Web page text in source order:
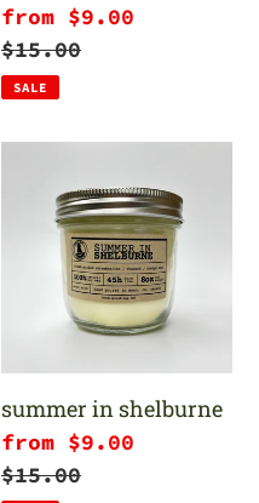
Sale
price
from $9.00
Regular
price
$15.00
SALE
shelburne
summer in shelburne
Sale
price
from $9.00
Regular
$15.00